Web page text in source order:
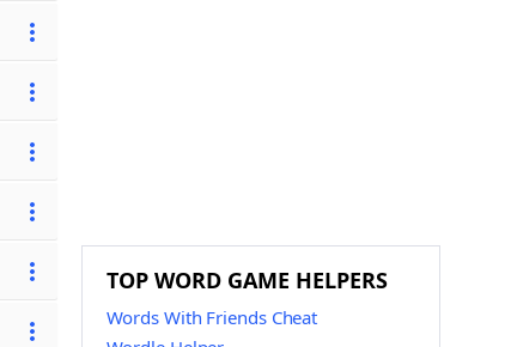
TOP WORD GAME HELPERS
Words With Friends Cheat